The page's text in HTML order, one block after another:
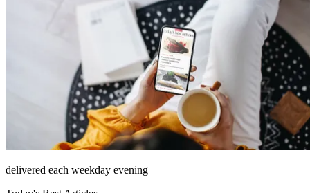
delivered each weekday evening